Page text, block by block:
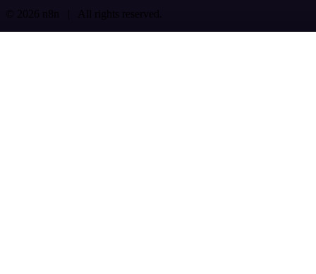
© 2026 n8n | All rights reserved.